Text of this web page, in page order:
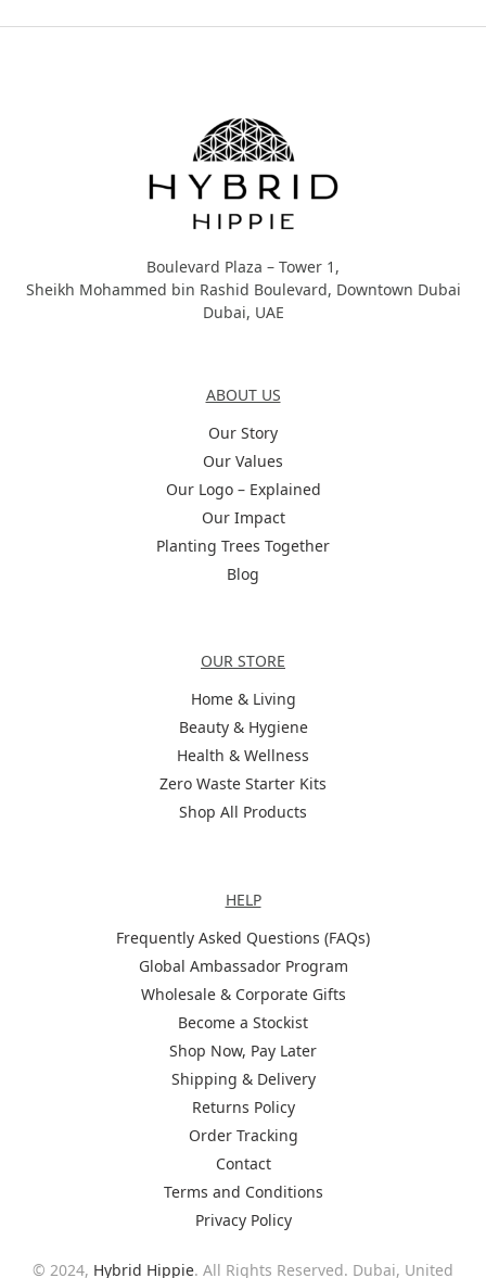
Boulevard Plaza – Tower 1,
Sheikh Mohammed bin Rashid Boulevard, Downtown Dubai
Dubai, UAE
ABOUT US
Our Story
Our Values
Our Logo – Explained
Our Impact
Planting Trees Together
Blog
OUR STORE
Home & Living
Beauty & Hygiene
Health & Wellness
Zero Waste Starter Kits
Shop All Products
HELP
Frequently Asked Questions (FAQs)
Global Ambassador Program
Wholesale & Corporate Gifts
Become a Stockist
Shop Now, Pay Later
Shipping & Delivery
Returns Policy
Order Tracking
Contact
Terms and Conditions
Privacy Policy
© 2024, Hybrid Hippie. All Rights Reserved. Dubai, United